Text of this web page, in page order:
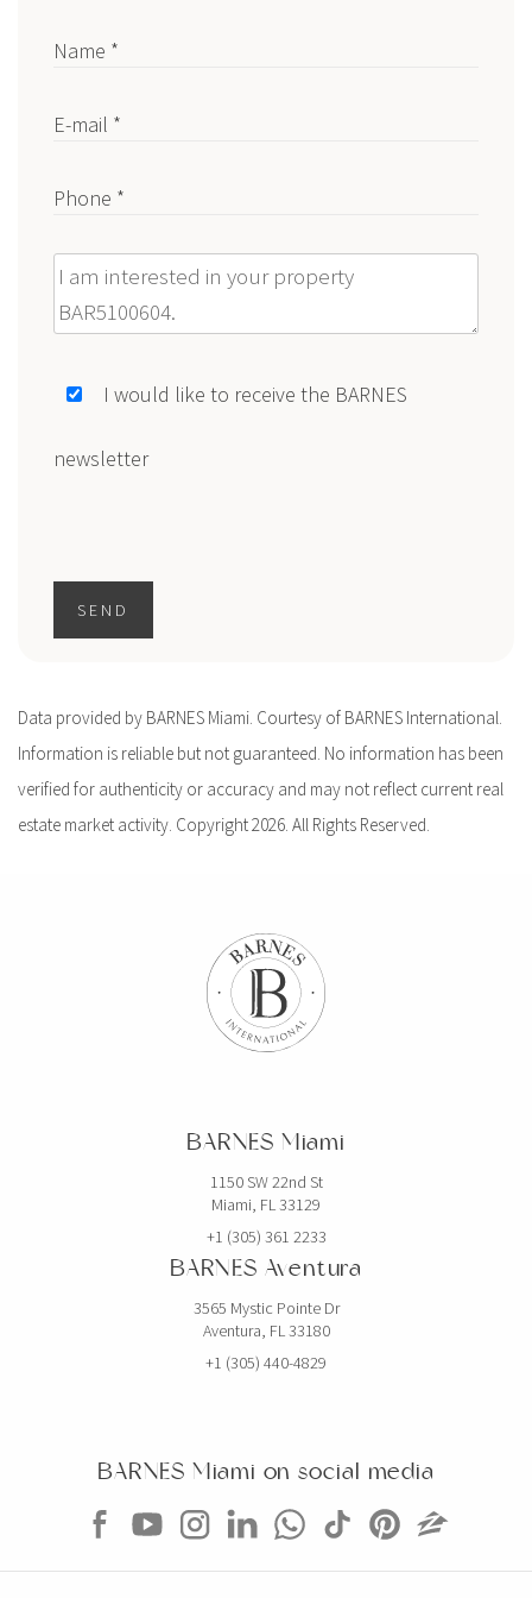
Name *
E-mail *
Phone *
Message
I would like to receive the BARNES
newsletter
SEND
Data provided by BARNES Miami. Courtesy of BARNES International.
Information is reliable but not guaranteed. No information has been
verified for authenticity or accuracy and may not reflect current real
estate market activity. Copyright 2026. All Rights Reserved.
BARNES Miami
1150 SW 22nd St
Miami, FL 33129
+1 (305) 361 2233
BARNES Aventura
3565 Mystic Pointe Dr
Aventura, FL 33180
+1 (305) 440-4829
BARNES Miami on social media